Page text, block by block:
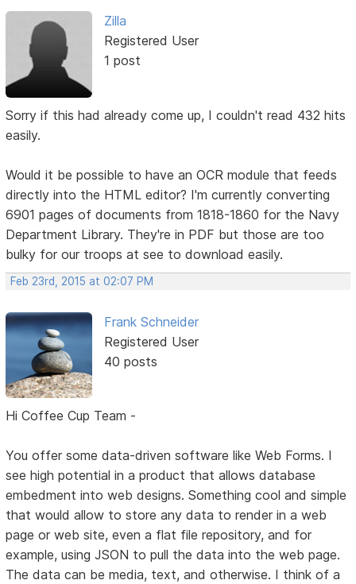
Zilla
Registered User
1 post
Sorry if this had already come up, I couldn't read 432 hits
easily.
Would it be possible to have an OCR module that feeds
directly into the HTML editor? I'm currently converting
6901 pages of documents from 1818-1860 for the Navy
Department Library. They're in PDF but those are too
bulky for our troops at see to download easily.
Feb 23rd, 2015 at 02:07 PM
Frank Schneider
Registered User
40 posts
Hi Coffee Cup Team -
You offer some data-driven software like Web Forms. I
see high potential in a product that allows database
embedment into web designs. Something cool and simple
that would allow to store any data to render in a web
page or web site, even a flat file repository, and for
example, using JSON to pull the data into the web page.
The data can be media, text, and otherwise. I think of a